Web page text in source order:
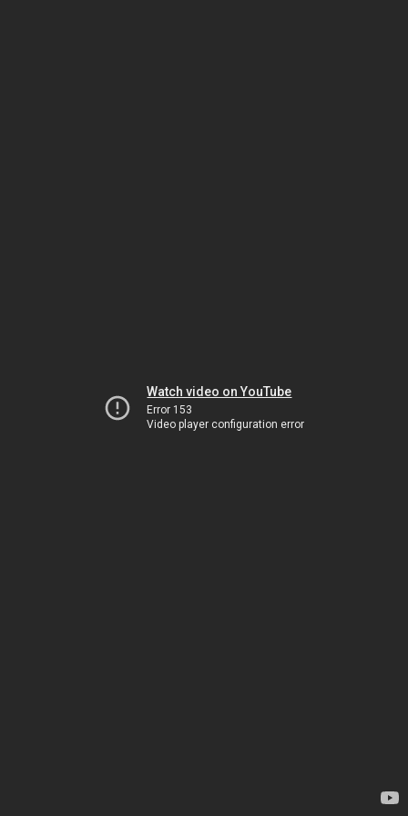
Watch video on YouTube
Error 153
Video player configuration error